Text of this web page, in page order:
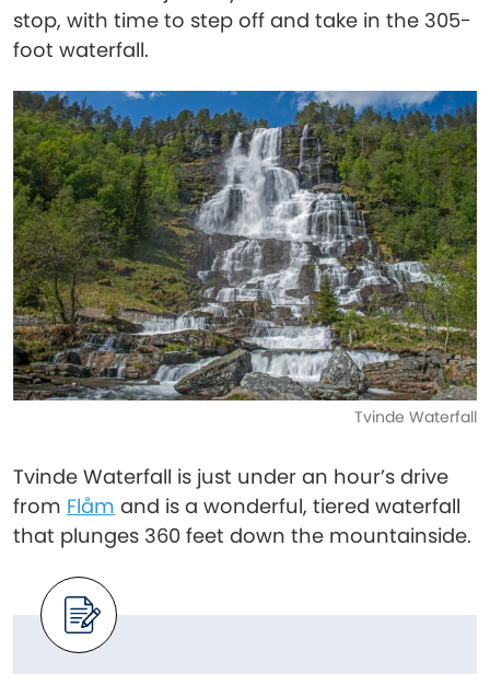
stop, with time to step off and take in the 305-
foot waterfall.
Tvinde Waterfall
Tvinde Waterfall is just under an hour’s drive
from Flåm and is a wonderful, tiered waterfall
that plunges 360 feet down the mountainside.